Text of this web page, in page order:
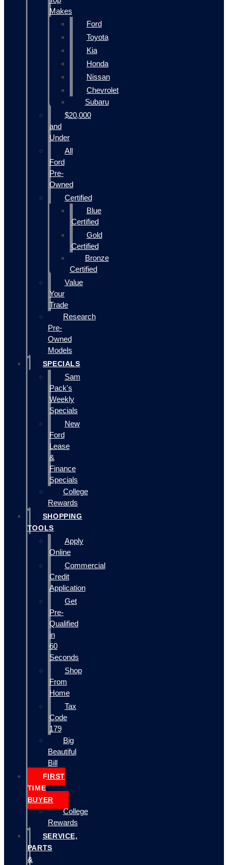
Makes
Ford
Toyota
Kia
Honda
Nissan
Chevrolet
Subaru
$20,000
and
Under
All
Ford
Pre-
Owned
Certified
Blue
Certified
Gold
Certified
Bronze
Certified
Value
Your
Trade
Research
Pre-
Owned
Models
SPECIALS
Sam
Pack's
Weekly
Specials
New
Ford
Lease
&
Finance
Specials
College
Rewards
SHOPPING
TOOLS
Apply
Online
Commercial
Credit
Application
Get
Pre-
Qualified
in
60
Seconds
Shop
From
Home
Tax
Code
179
Big
Beautiful
Bill
FIRST
TIME
BUYER
College
Rewards
SERVICE,
PARTS
&